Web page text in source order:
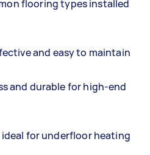
flooring types installed
and easy to maintain
and durable for high-end
ideal for underfloor heating